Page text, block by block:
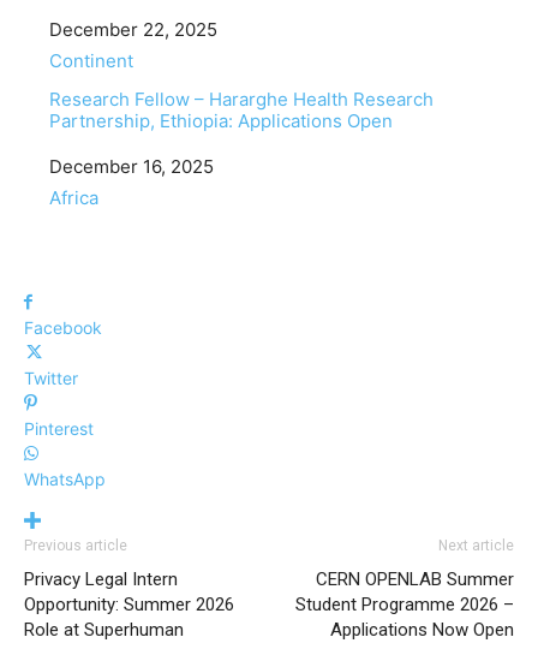
Date
December 22, 2025
In relation to
Continent
Research Fellow – Hararghe Health Research
Partnership, Ethiopia: Applications Open
Date
December 16, 2025
In relation to
Africa
Facebook
Twitter
Pinterest
WhatsApp
Previous article
Privacy Legal Intern
Opportunity: Summer 2026
Role at Superhuman
Next article
CERN OPENLAB Summer
Student Programme 2026 –
Applications Now Open